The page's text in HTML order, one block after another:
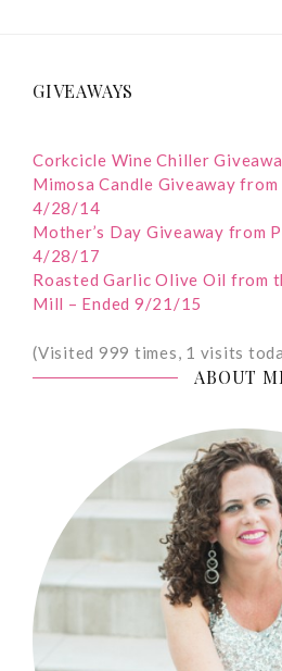
GIVEAWAYS
Corkcicle Wine Chiller
Mimosa Candle Giveaway from
4/28/14
Mother’s Day Giveaway from
4/28/17
Roasted Garlic Olive Oil from
Mill – Ended 9/21/15
(Visited 999 times, 1 visits
ABOUT